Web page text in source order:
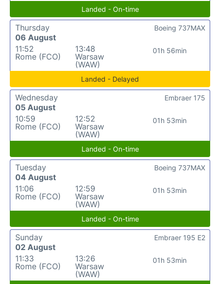
Landed - On-time
Thursday
06 August
11:52
Rome (FCO)
13:48
Warsaw
(WAW)
01h 56min
Boeing 737MAX
Landed - Delayed
Wednesday
05 August
10:59
Rome (FCO)
12:52
Warsaw
(WAW)
01h 53min
Embraer 175
Landed - On-time
Tuesday
04 August
11:06
Rome (FCO)
12:59
Warsaw
(WAW)
01h 53min
Boeing 737MAX
Landed - On-time
Sunday
02 August
11:33
Rome (FCO)
13:26
Warsaw
(WAW)
01h 53min
Embraer 195 E2